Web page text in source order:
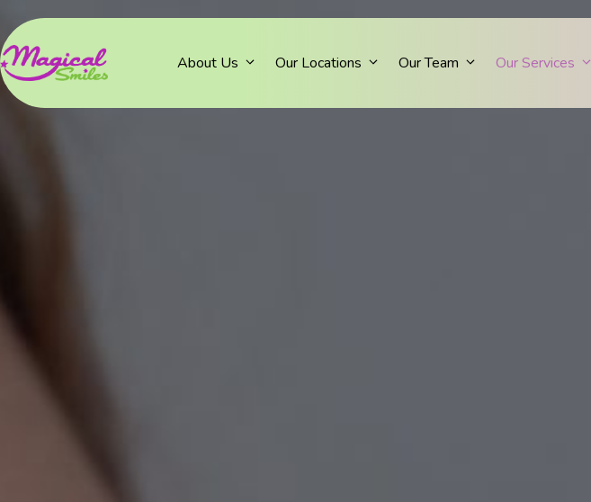
About Us Our Locations Our Team Our Services